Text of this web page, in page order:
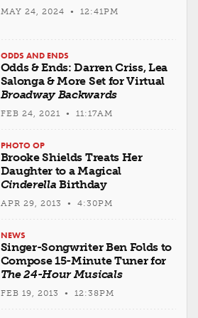
MAY 24, 2024 • 12:41PM
ODDS AND ENDS
Odds & Ends: Darren Criss, Lea
Salonga & More Set for Virtual
Broadway Backwards
FEB 24, 2021 • 11:17AM
PHOTO OP
Brooke Shields Treats Her
Daughter to a Magical
Cinderella Birthday
APR 29, 2013 • 4:30PM
NEWS
Singer-Songwriter Ben Folds to
Compose 15-Minute Tuner for
The 24-Hour Musicals
FEB 19, 2013 • 12:38PM